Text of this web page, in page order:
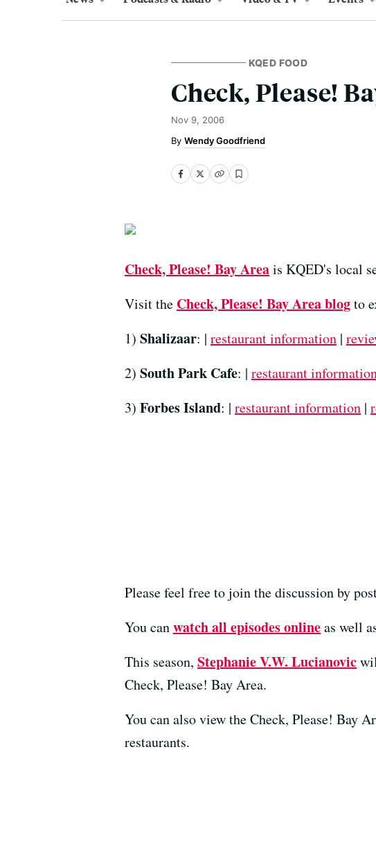
KQED FOOD
Check, Please!
Nov 9, 2006
Wendy Goodfriend
Check, Please! Bay Areais KQED's local
Visit the Check, Please! Bay Area blogto
1) Shalizaar: | restaurant information |
2) South Park Cafe: | restaurant
3) Forbes Island: | restaurant information |
Please feel free to join the discussion by
You canwatch all episodes onlineas well
This season, Stephanie V.W. Lucianovic
Check, Please! Bay Area.
You can also view the Check, Please! Bay
restaurants.